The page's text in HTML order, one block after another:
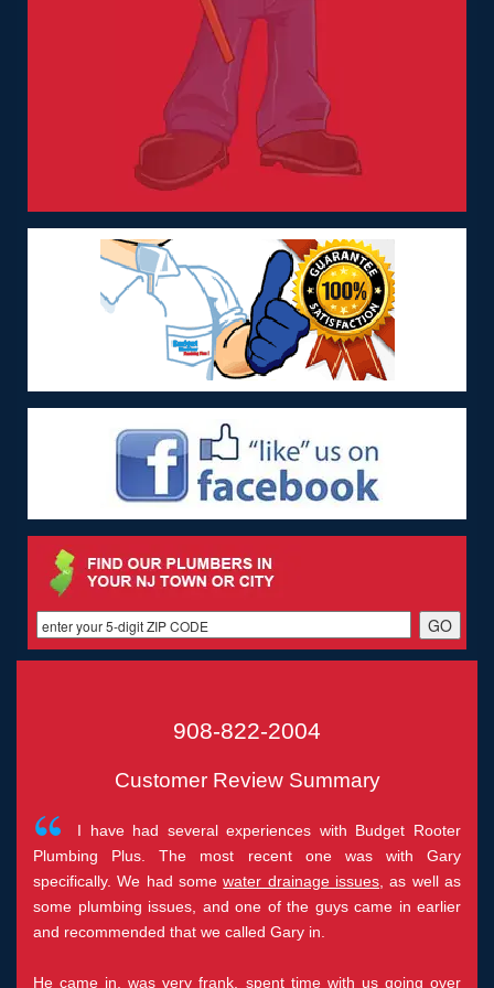
908-822-2004
Customer Review Summary
I have had several experiences with Budget Rooter
Plumbing Plus. The most recent one was with Gary
specifically. We had somewater drainage issues , as well as
some plumbing issues, and one of the guys came in earlier
and recommended that we called Gary in.
He came in, was very frank, spent time with us going over